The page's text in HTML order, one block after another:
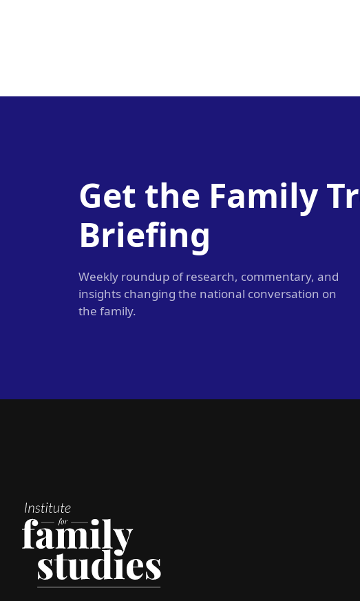
Get the Family
Briefing
Weekly roundup of research, commentary, and
insights changing the national conversation on
the family.